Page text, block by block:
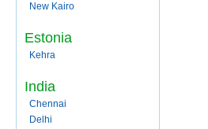
New Kairo
Estonia
Kehra
India
Chennai
Delhi